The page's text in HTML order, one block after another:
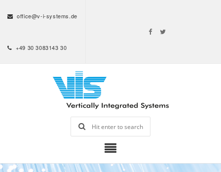
office@v-i-systems.de
+49 30 3083143 30